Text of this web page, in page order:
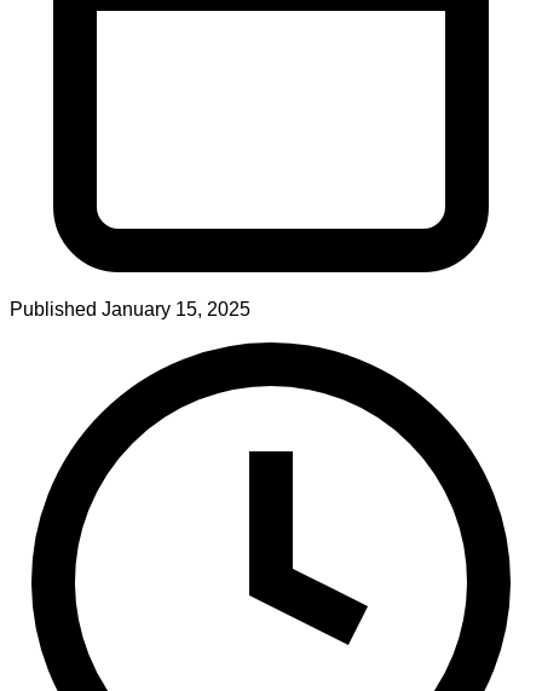
Published January 15, 2025